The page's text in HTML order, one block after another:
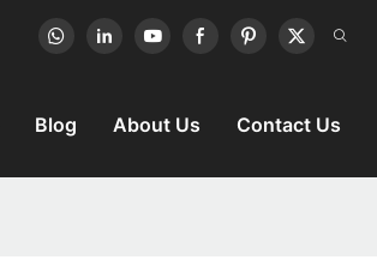
Blog About Us Contact Us